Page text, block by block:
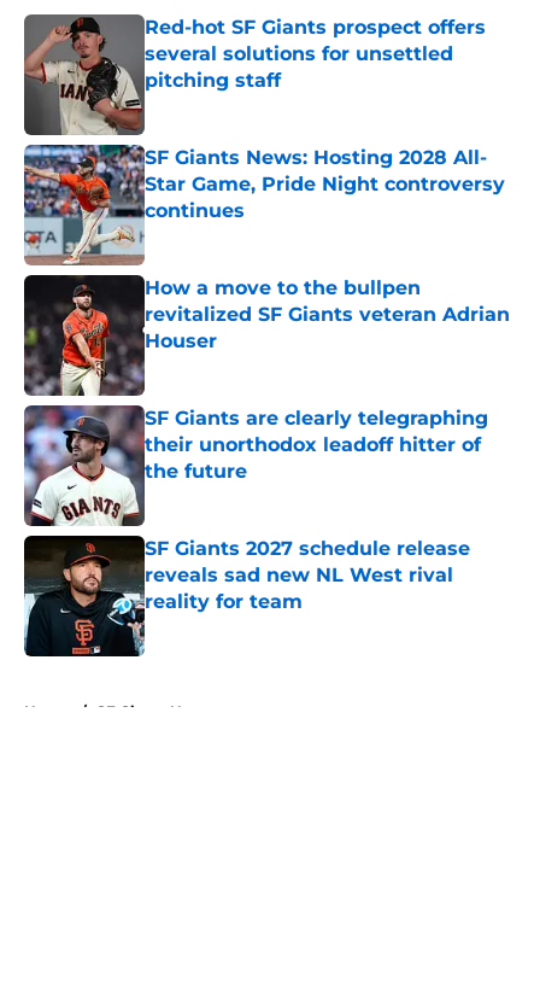
Red-hot SF Giants prospect offers
several solutions for unsettled
pitching staff
SF Giants News: Hosting 2028 All-
Star Game, Pride Night controversy
continues
Published by on Invalid Date
How a move to the bullpen
revitalized SF Giants veteran Adrian
Houser
Published by on Invalid Date
SF Giants are clearly telegraphing
their unorthodox leadoff hitter of
the future
SF Giants 2027 schedule release
reveals sad new NL West rival
reality for team
Published by on Invalid Date
Home / SF Giants News